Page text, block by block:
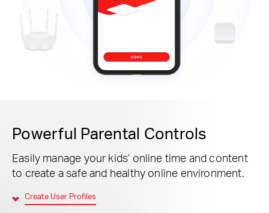
Powerful Parental Controls
Easily manage your kids’ online time and content
to create a safe and healthy online environment.
Create User Profiles